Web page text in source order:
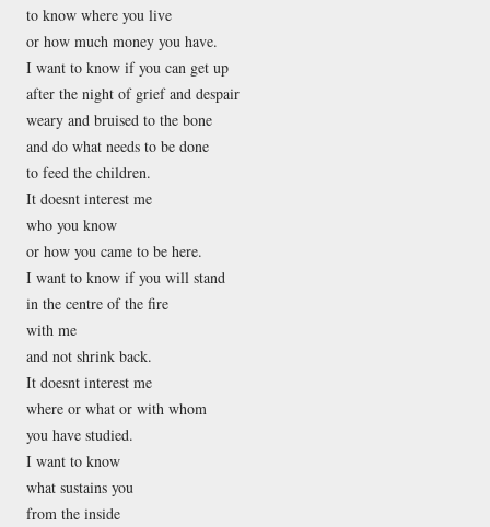
to know where you live
or how much money you have.
I want to know if you can get up
after the night of grief and despair
weary and bruised to the bone
and do what needs to be done
to feed the children.
It doesnt interest me
who you know
or how you came to be here.
I want to know if you will stand
in the centre of the fire
with me
and not shrink back.
It doesnt interest me
where or what or with whom
you have studied.
I want to know
what sustains you
from the inside